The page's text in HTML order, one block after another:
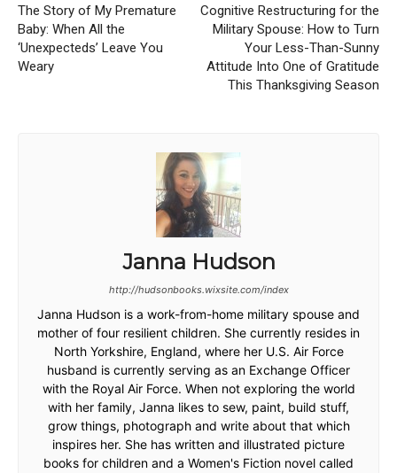
The Story of My Premature
Baby: When All the
‘Unexpecteds’ Leave You
Weary
Cognitive Restructuring for the
Military Spouse: How to Turn
Your Less-Than-Sunny
Attitude Into One of Gratitude
This Thanksgiving Season
Janna Hudson
http://hudsonbooks.wixsite.com/index
Janna Hudson is a work-from-home military spouse and
mother of four resilient children. She currently resides in
North Yorkshire, England, where her U.S. Air Force
husband is currently serving as an Exchange Officer
with the Royal Air Force. When not exploring the world
with her family, Janna likes to sew, paint, build stuff,
grow things, photograph and write about that which
inspires her. She has written and illustrated picture
books for children and a Women's Fiction novel called